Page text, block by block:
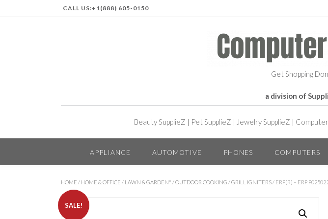
CALL US:+1(888) 605-0150
Get Shopping
a division of
Beauty SupplieZ | Pet SupplieZ | Jewelry SupplieZ |
APPLIANCE AUTOMOTIVE PHONES COMPUTERS
HOME / HOME & OFFICE / LAWN & GARDEN" /OUTDOOR COOKING /GRILL IGNITERS / ERP(R) – ERP
SALE!